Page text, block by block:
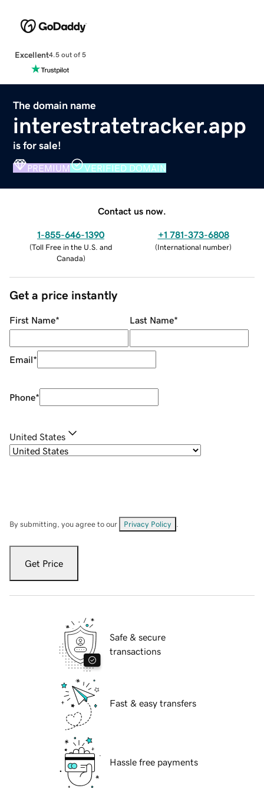
Excellent4.5 out of 5
The domain name
interestratetracker.app
is for sale!
PREMIUM VERIFIED DOMAIN
Contact us now.
1-855-646-1390
(Toll Free in the U.S. and
Canada)
+1 781-373-6808
(International number)
Get a price instantly
First Name* Last Name*
Email*
Phone*
United States
By submitting, you agree to our Privacy Policy
Get Price
Safe & secure
transactions
Fast & easy transfers
Hassle free payments